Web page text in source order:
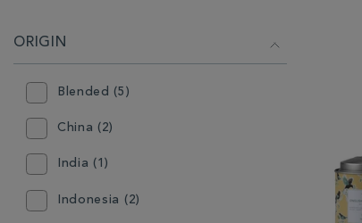
ORIGIN
Blended (5)
China (2)
India (1)
Indonesia (2)